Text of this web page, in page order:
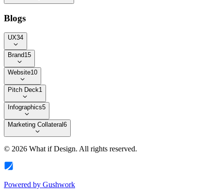
Blogs
UX34
Brand15
Website10
Pitch Deck1
Infographics5
Marketing Collateral6
© 2026 What if Design. All rights reserved.
Powered by Gushwork